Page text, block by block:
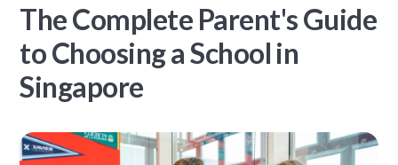
The Complete Parent's Guide
to Choosing a School in
Singapore